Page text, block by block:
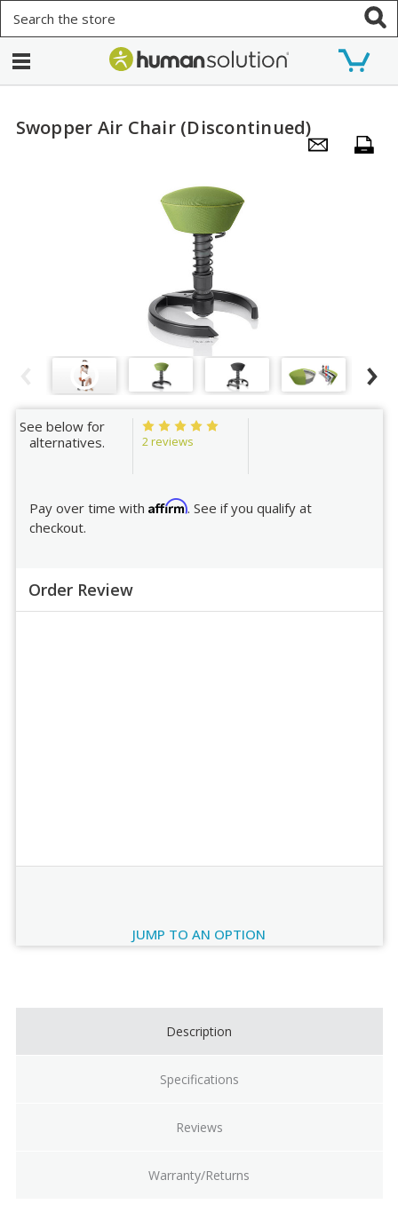
Swopper Air Chair (Discontinued)
See below for
alternatives.
2 reviews
Pay over time with Affirm. See if you qualify at
checkout.
Order Review
JUMP TO AN OPTION
Description
Specifications
Reviews
Warranty/Returns